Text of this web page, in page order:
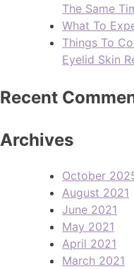
The Same
What To
Things To
Eyelid Skin
Recent
Archives
October
August 2021
June 2021
May 2021
April 2021
March 2021